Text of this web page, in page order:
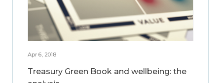
Apr 6, 2018
Treasury Green Book and wellbeing: the